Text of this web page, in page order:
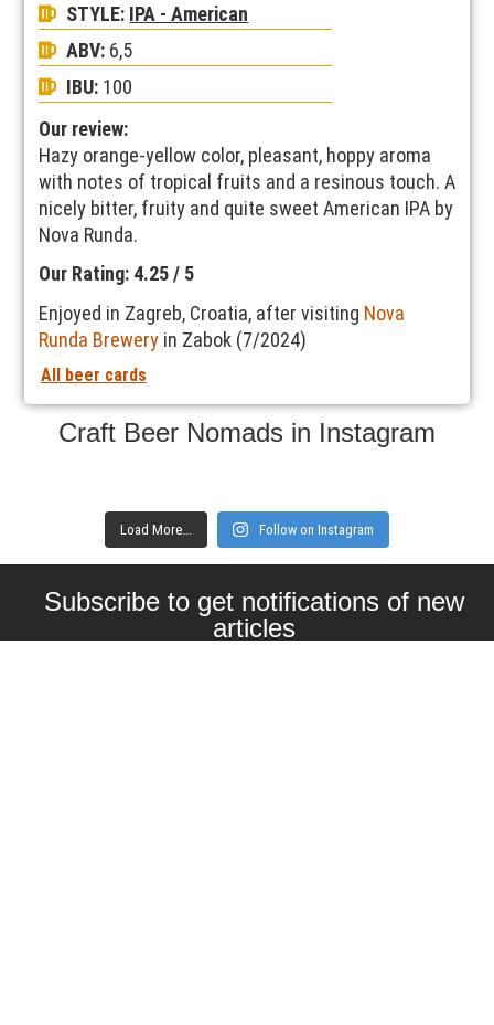
STYLE: IPA - American
ABV: 6,5
IBU: 100
Our review:
Hazy orange-yellow color, pleasant, hoppy aroma
with notes of tropical fruits and a resinous touch. A
nicely bitter, fruity and quite sweet American IPA by
Nova Runda.
Our Rating: 4.25 / 5
Enjoyed in Zagreb, Croatia, after visiting Nova
Runda Brewery in Zabok (7/2024)
All beer cards
Craft Beer Nomads in Instagram
Load More... Follow on Instagram
Subscribe to get notifications of new
articles